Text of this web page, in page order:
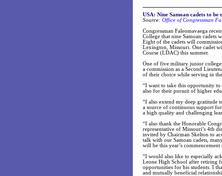
USA: Nine Samoan cadets to
Source: Office of Congressman
Congressman Faleomavaega
College that nine Samoan cadets
Eight of the cadets will
Lexington, Missouri. One cadet
Course (LDAC) this summer.
One of five military junior
a commission as a Second
of their choice while serving in
“I want to take this opportunity
also for their pursuit of higher
“I also extend my deep gratitude
a source of continuous support
a high quality and challenging
“I also thank the Honorable
representative of Missouri’s 4th
invited by Chairman Skelton to
talk with our Samoan cadets,
will be this year’s commencement
“I would also like to especially
Leone High School after retiring
opportunities for his students. I
and mutually beneficial